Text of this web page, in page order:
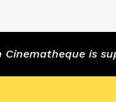
Cinematheque is